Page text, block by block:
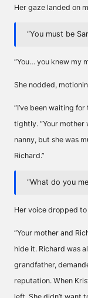
Her gaze landed on
“You must be
“You… you knew my
She nodded,
“I’ve been waiting
tightly. “Your mother
nanny, but she was
Richard.”
“What do you
Her voice dropped
“Your mother and
hide it. Richard was
grandfather,
reputation. When